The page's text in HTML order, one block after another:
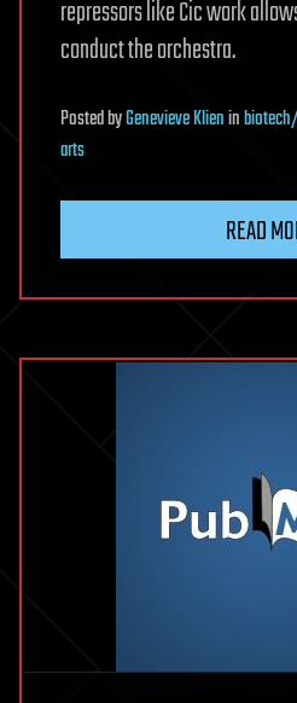
repressors like Cic work
conduct the orchestra.
PostedbyGenevieve Klienin
arts
READ